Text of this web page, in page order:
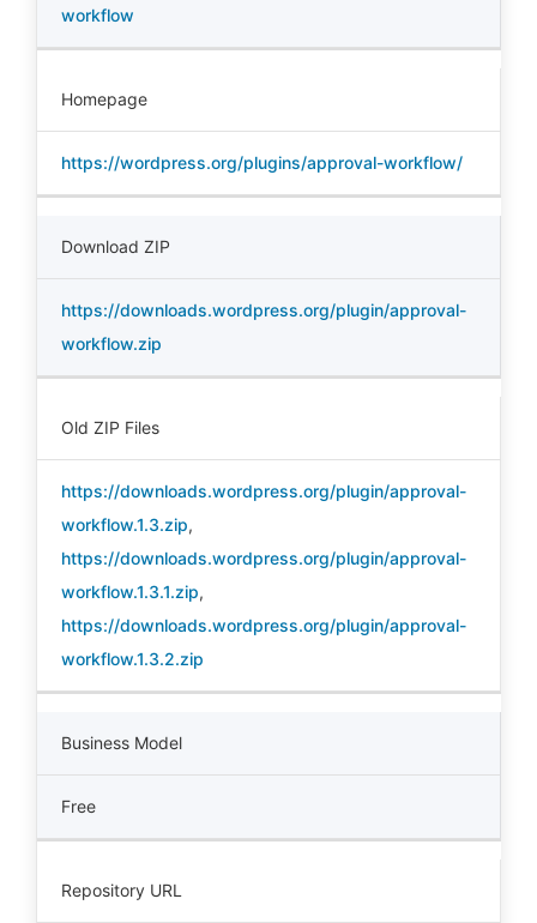
workflow
Homepage
https://wordpress.org/plugins/approval-workflow/
Download ZIP
https://downloads.wordpress.org/plugin/approval-
workflow.zip
Old ZIP Files
https://downloads.wordpress.org/plugin/approval-
workflow.1.3.zip,
https://downloads.wordpress.org/plugin/approval-
workflow.1.3.1.zip,
https://downloads.wordpress.org/plugin/approval-
workflow.1.3.2.zip
Business Model
Free
Repository URL